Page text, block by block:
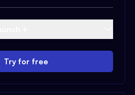
Try for free